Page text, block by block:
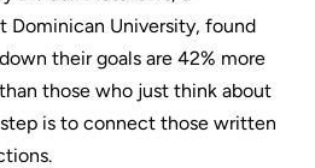
Dominican University, found
their goals are 42% more
those who just think about
is to connect those written